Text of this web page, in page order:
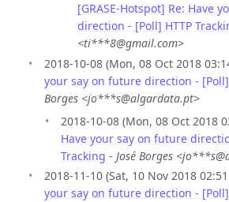
[GRASE-Hotspot] Re: Have
direction - [Poll] HTTP
<ti***8@gmail.com>
2018-10-08 (Mon, 08 Oct 2018
your say on future direction - [Poll]
Borges <jo***s@algardata.pt>
2018-10-08 (Mon, 08 Oct 2018
Have your say on future
Tracking - José Borges
2018-11-10 (Sat, 10 Nov 2018
your say on future direction - [Poll]